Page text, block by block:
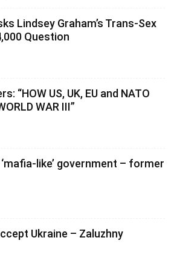
Lindsey Graham’s Trans-Sex
Question
“HOW US, UK, EU and NATO
WAR III”
like’ government – former
Ukraine – Zaluzhny